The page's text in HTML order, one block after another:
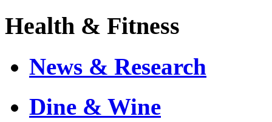
Health & Fitness
News & Research
Dine & Wine